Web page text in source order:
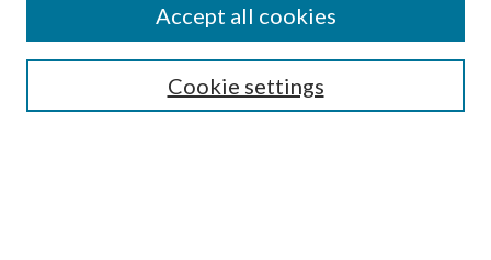
Submission Guidelines
Gilberto Espinosa Prize
Receive Email Notices or RSSCookie settings
Accept all cookies